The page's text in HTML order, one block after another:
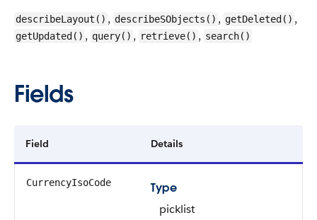
describeLayout() , describeSObjects() , getDeleted() ,
getUpdated() , query() , retrieve() , search()
Fields
Field Details
CurrencyIsoCode
Type
picklist